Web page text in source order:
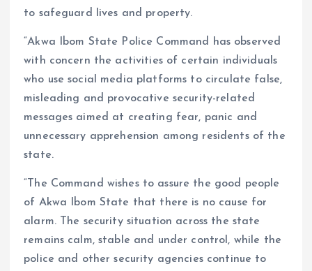
to safeguard lives and property.
“Akwa Ibom State Police Command has observed
with concern the activities of certain individuals
who use social media platforms to circulate false,
misleading and provocative security-related
messages aimed at creating fear, panic and
unnecessary apprehension among residents of the
state.
“The Command wishes to assure the good people
of Akwa Ibom State that there is no cause for
alarm. The security situation across the state
remains calm, stable and under control, while the
police and other security agencies continue to